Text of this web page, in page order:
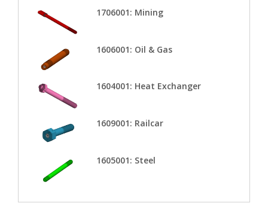
1706001: Mining
1606001: Oil & Gas
1604001: Heat Exchanger
1609001: Railcar
1605001: Steel